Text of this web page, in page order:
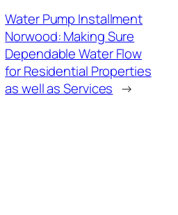
Water Pump Installment
Norwood: Making Sure
Dependable Water Flow
for Residential Properties
as well as Services →